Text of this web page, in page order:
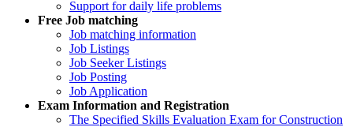
Support for daily life problems
Free Job matching
Job matching information
Job Listings
Job Seeker Listings
Job Posting
Job Application
Exam Information and Registration
The Specified Skills Evaluation Exam for Construction